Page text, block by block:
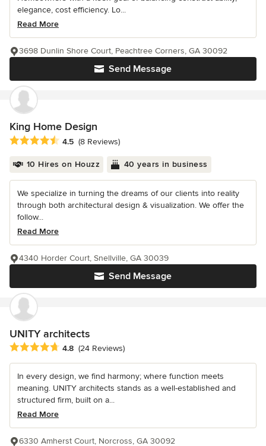
elegance, cost efficiency. Lo...
Read More
Send Message
3698 Dunlin Shore Court, Peachtree Corners, GA 30092
King Home Design
Average rating: 4.5 out of 5 stars
4.5 (8 Reviews)
10 Hires on Houzz 40 years in business
We specialize in turning the dreams of our clients into reality
through both architectural design & visualization. We offer the
follow...
Read More
Send Message
4340 Horder Court, Snellville, GA 30039
UNITY architects
Average rating: 4.8 out of 5 stars
4.8 (24 Reviews)
In every design, we find harmony; where function meets
meaning. UNITY architects stands as a well-established and
structured firm, built on a...
Read More
6330 Amherst Court, Norcross, GA 30092